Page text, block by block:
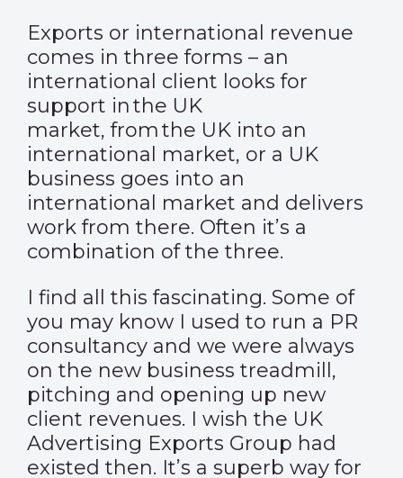
Exports or international revenue
comes in three forms – an
international client looks for
support in the UK
market, from the UK into an
international market, or a UK
business goes into an
international market and delivers
work from there. Often it’s a
combination of the three.
I find all this fascinating. Some of
you may know I used to run a PR
consultancy and we were always
on the new business treadmill,
pitching and opening up new
client revenues. I wish the UK
Advertising Exports Group had
existed then. It’s a superb way for